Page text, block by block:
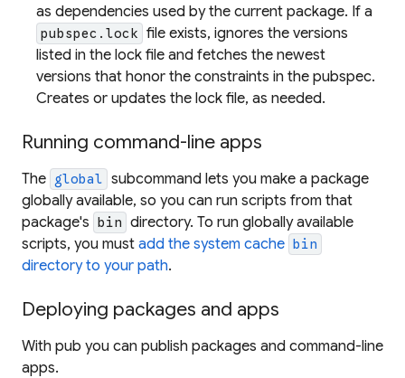
as dependencies used by the current package. If a
pubspec.lock file exists, ignores the versions
listed in the lock file and fetches the newest
versions that honor the constraints in the pubspec.
Creates or updates the lock file, as needed.
Running command-line apps
The global subcommand lets you make a package
globally available, so you can run scripts from that
package's bin directory. To run globally available
scripts, you must add the system cache bin
directory to your path.
Deploying packages and apps
With pub you can publish packages and command-line
apps.